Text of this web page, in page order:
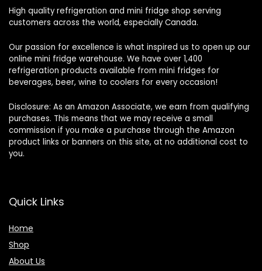
High quality refrigeration and mini fridge shop serving
customers across the world, especially Canada.
Our passion for excellence is what inspired us to open up our
online mini fridge warehouse. We have over 1,400
refrigeration products available from mini fridges for
beverages, beer, wine to coolers for every occasion!
Disclosure: As an Amazon Associate, we earn from qualifying
purchases. This means that we may receive a small
commission if you make a purchase through the Amazon
product links or banners on this site, at no additional cost to
you.
Quick Links
Home
Shop
About Us